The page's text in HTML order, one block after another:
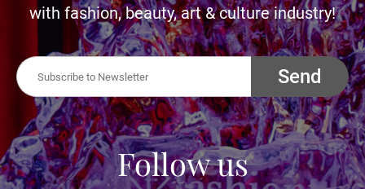
with fashion, beauty, art & culture industry!
Send
Follow us